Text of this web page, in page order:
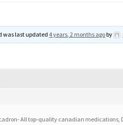
was last updated4 years, 2 months agoby
All top-quality canadian medications,